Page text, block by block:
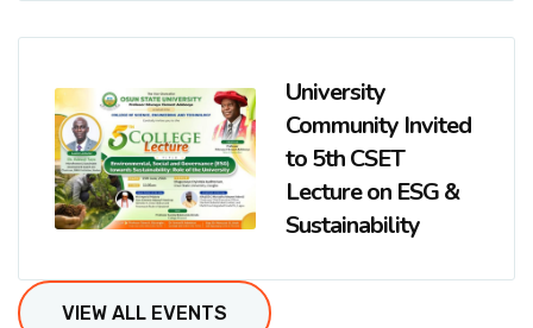
University
Community Invited
to 5th CSET
Lecture on ESG &
Sustainability
VIEW ALL EVENTS